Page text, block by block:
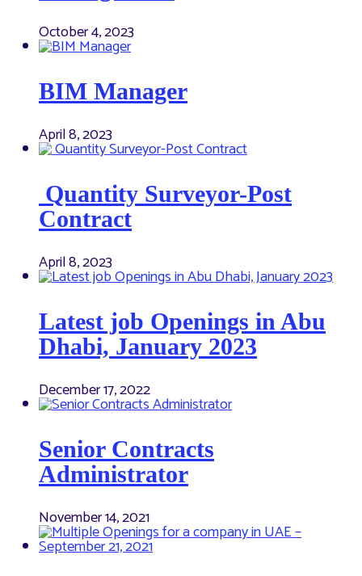
October 4, 2023
BIM Manager
April 8, 2023
Quantity Surveyor-Post
Contract
April 8, 2023
Latest job Openings in Abu
Dhabi, January 2023
December 17, 2022
Senior Contracts
Administrator
November 14, 2021